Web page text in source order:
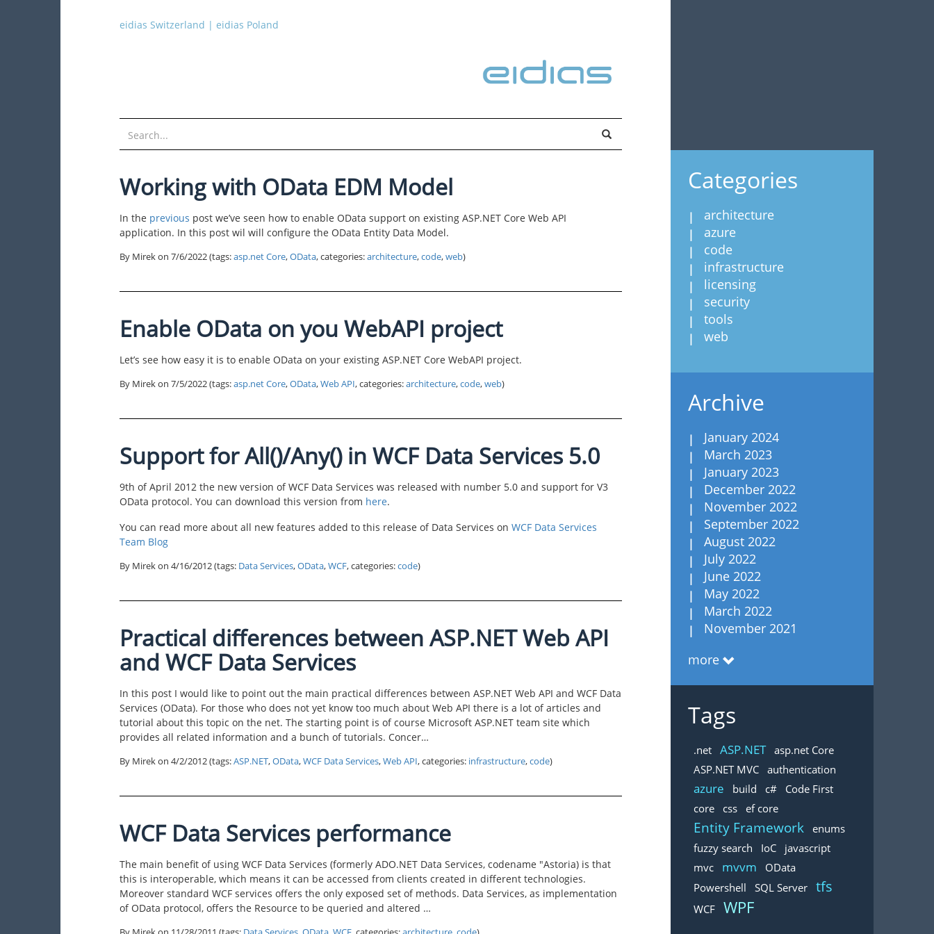
eidias Switzerland | eidias Poland
Working with OData EDM Model
In the previous post we’ve seen how to enable OData support on existing ASP.NET Core Web API
application. In this post wil will configure the OData Entity Data Model.
By Mirek on 7/6/2022(tags:asp.net Core,OData, categories:architecture,code,web)
Enable OData on you WebAPI project
Let’s see how easy it is to enable OData on your existing ASP.NET Core WebAPI project.
By Mirek on 7/5/2022(tags:asp.net Core,OData,Web API, categories:architecture,code,web)
Support for All()/Any() in WCF Data Services 5.0
9th of April 2012 the new version of WCF Data Services was released with number 5.0 and support for V3
OData protocol. You can download this version from here.
You can read more about all new features added to this release of Data Services on WCF Data Services
Team Blog
By Mirek on 4/16/2012(tags: Data Services,OData,WCF, categories:code)
Practical differences between ASP.NET Web API
and WCF Data Services
In this post I would like to point out the main practical differences between ASP.NET Web API and WCF Data
Services (OData). For those who does not yet know too much about Web API there is a lot of articles and
tutorial about this topic on the net. The starting point is of course Microsoft ASP.NET team site which
provides all related information and a bunch of tutorials. Concer…
By Mirek on 4/2/2012(tags:ASP.NET,OData,WCF Data Services,Web API, categories: infrastructure,code)
WCF Data Services performance
The main benefit of using WCF Data Services (formerly ADO.NET Data Services, codename "Astoria) is that
this is interoperable, which means it can be accessed from clients created in different technologies.
Moreover standard WCF services offers the only exposed set of methods. Data Services, as implementation
of OData protocol, offers the Resource to be queried and altered …
Categories
architecture
azure
code
infrastructure
licensing
security
tools
web
Archive
January 2024
March 2023
January 2023
December 2022
November 2022
September 2022
August 2022
July 2022
June 2022
May 2022
March 2022
November 2021
more
Tags
.net ASP.NET
asp.net Core
ASP.NET MVC
authentication
azure build c#
Code First
core
css ef core
Entity Framework
enums
fuzzy search
IoC
javascript
mvc
mvvm
OData
Powershell
SQL Server tfs
WCF WPF